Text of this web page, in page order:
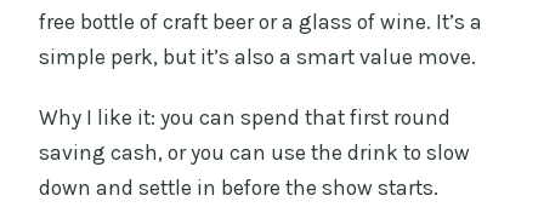
free bottle of craft beer or a glass of wine. It’s a
simple perk, but it’s also a smart value move.
Why I like it: you can spend that first round
saving cash, or you can use the drink to slow
down and settle in before the show starts.